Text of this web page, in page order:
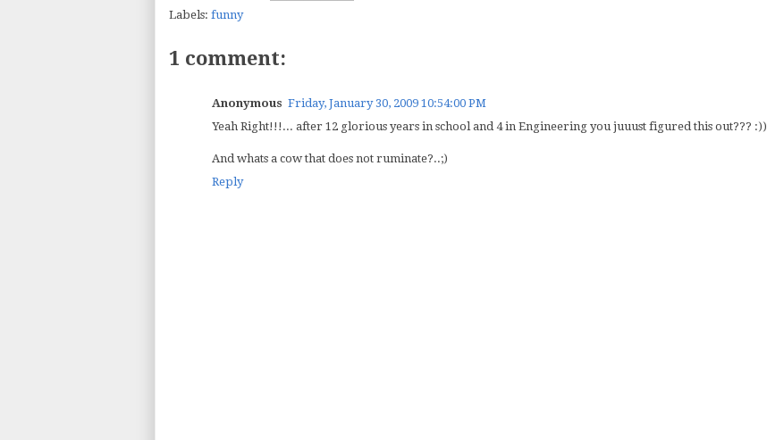
Labels: funny
1 comment:
Anonymous Friday, January 30, 2009 10:54:00 PM
Yeah Right!!!... after 12 glorious years in school and 4 in Engineering you juuust figured this out??? :))
And whats a cow that does not ruminate?..;)
Reply